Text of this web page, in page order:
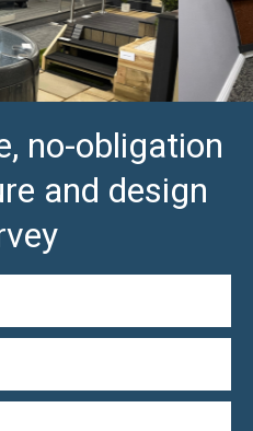
no-obligation
and design